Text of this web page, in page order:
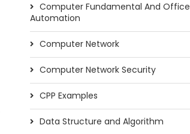
Computer Fundamental And Office
Automation
Computer Network
Computer Network Security
CPP Examples
Data Structure and Algorithm